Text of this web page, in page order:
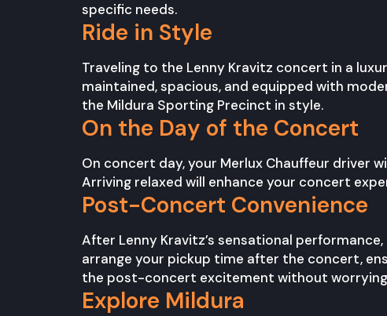
specific needs.
Ride in Style
Traveling to the Lenny Kravitz concert in a
maintained, spacious, and equipped with
the Mildura Sporting Precinct in style.
On the Day of the Concert
On concert day, your Merlux Chauffeur driver
Arriving relaxed will enhance your concert
Post-Concert Convenience
After Lenny Kravitz’s sensational
arrange your pickup time after the concert,
the post-concert excitement without
Explore Mildura